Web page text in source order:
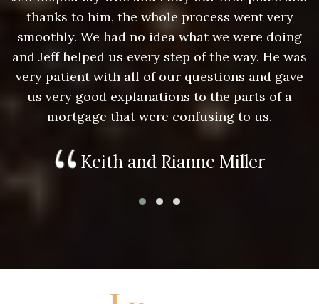
thanks to him, the whole process went very
smoothly. We had no idea what we were doing
and Jeff helped us every step of the way. He was
very patient with all of our questions and gave
us very good explanations to the parts of a
mortgage that were confusing to us.
Keith and Rianne Miller